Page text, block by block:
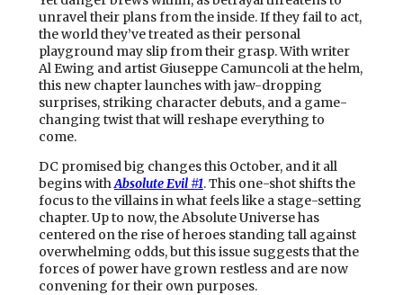
unravel their plans from the inside. If they fail to act,
the world they’ve treated as their personal
playground may slip from their grasp. With writer
Al Ewing and artist Giuseppe Camuncoli at the helm,
this new chapter launches with jaw-dropping
surprises, striking character debuts, and a game-
changing twist that will reshape everything to
come.
DC promised big changes this October, and it all
begins withAbsolute Evil#1. This one-shot shifts the
focus to the villains in what feels like a stage-setting
chapter. Up to now, the Absolute Universe has
centered on the rise of heroes standing tall against
overwhelming odds, but this issue suggests that the
forces of power have grown restless and are now
convening for their own purposes.